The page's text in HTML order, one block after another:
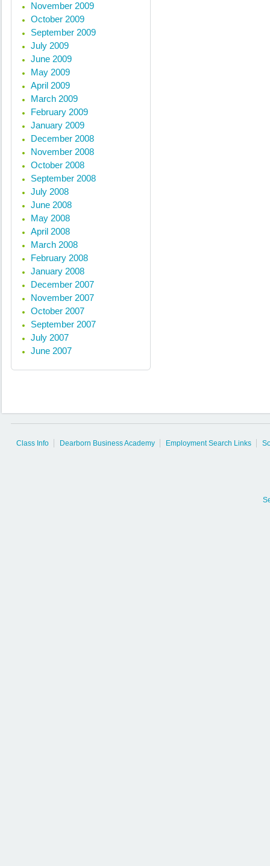
November 2009
October 2009
September 2009
July 2009
June 2009
May 2009
April 2009
March 2009
February 2009
January 2009
December 2008
November 2008
October 2008
September 2008
July 2008
June 2008
May 2008
April 2008
March 2008
February 2008
January 2008
December 2007
November 2007
October 2007
September 2007
July 2007
June 2007
Class Info Dearborn Business Academy Employment Search Links